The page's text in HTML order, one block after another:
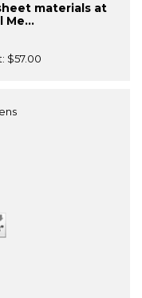
materials at
Me...
$57.00